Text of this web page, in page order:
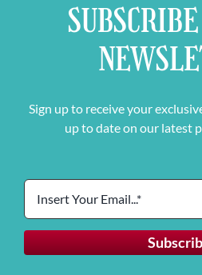
Sign up to receive your
up to date on our latest